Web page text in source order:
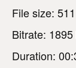
File size:
Bitrate:
Duration: